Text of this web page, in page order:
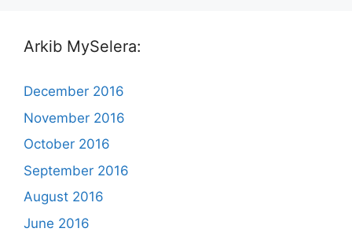
Arkib MySelera:
December 2016
November 2016
October 2016
September 2016
August 2016
June 2016